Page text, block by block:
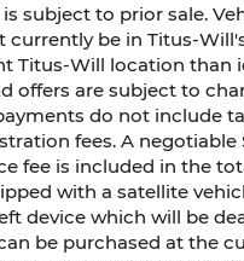
subject to prior sale.
currently be in Titus-
Titus-Will location than
offers are subject to
do not include
fees. A negotiable
fee is included in the
with a satellite
device which will be
be purchased at the